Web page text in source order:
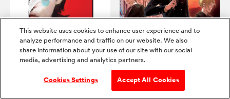
Choujin X
New Vault Chs.!
This website uses cookies to enhance user experience and to
analyze performance and traffic on our website. We also
share information about your use of our site with our social
media, advertising and analytics partners.
Cookies Settings Accept All Cookies